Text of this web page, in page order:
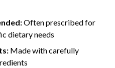
Often prescribed for
dietary needs
Made with carefully